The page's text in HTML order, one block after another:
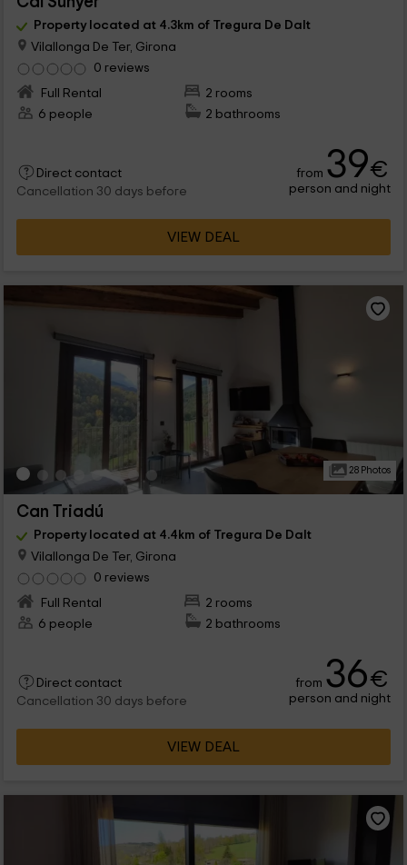
Property located at 4.3km of Tregura De Dalt
Vilallonga De Ter, Girona
0 reviews
Full Rental
2 rooms
6 people
2 bathrooms
Direct contact
Cancellation 30 days before
from 39€
person and night
VIEW DEAL
28 Photos
Can Triadú
Property located at 4.4km of Tregura De Dalt
Vilallonga De Ter, Girona
0 reviews
Full Rental
2 rooms
6 people
2 bathrooms
Direct contact
Cancellation 30 days before
from 36€
person and night
VIEW DEAL